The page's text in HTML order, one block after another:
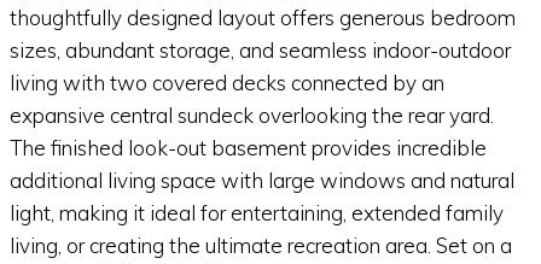
thoughtfully designed layout offers generous bedroom
sizes, abundant storage, and seamless indoor-outdoor
living with two covered decks connected by an
expansive central sundeck overlooking the rear yard.
The finished look-out basement provides incredible
additional living space with large windows and natural
light, making it ideal for entertaining, extended family
living, or creating the ultimate recreation area. Set on a